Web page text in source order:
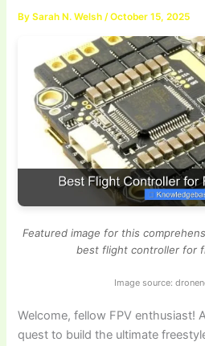
BySarah N. Welsh/October 15, 2025
Featured image for this
best flight controller for
Image source:
Welcome, fellow FPV enthusiast!
quest to build the ultimate